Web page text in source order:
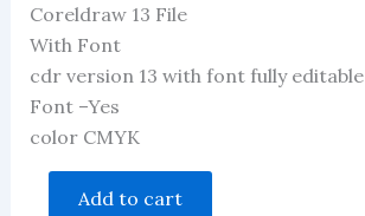
out of 5
based on
customer
rating
Coreldraw 13 File
With Font
cdr version 13 with font fully editable
Font –Yes
color CMYK
Add to cart